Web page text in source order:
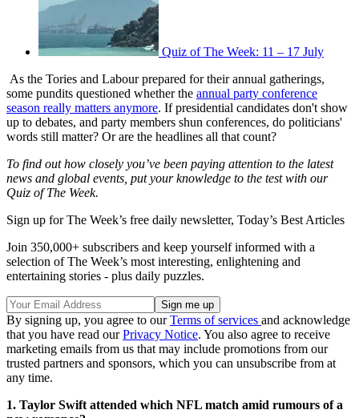
Quiz of The Week: 11 – 17 July
As the Tories and Labour prepared for their annual gatherings,
some pundits questioned whether the annual party conference
season really matters anymore. If presidential candidates don't show
up to debates, and party members shun conferences, do politicians'
words still matter? Or are the headlines all that count?
To find out how closely you’ve been paying attention to the latest
news and global events, put your knowledge to the test with our
Quiz of The Week.
Sign up for The Week’s free daily newsletter, Today’s Best Articles
Join 350,000+ subscribers and keep yourself informed with a
selection of The Week’s most interesting, enlightening and
entertaining stories - plus daily puzzles.
By signing up, you agree to ourTerms of services and acknowledge
that you have read ourPrivacy Notice. You also agree to receive
marketing emails from us that may include promotions from our
trusted partners and sponsors, which you can unsubscribe from at
any time.
1. Taylor Swift attended which NFL match amid rumours of a